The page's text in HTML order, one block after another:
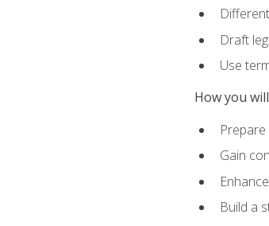
Draft
Use
How you
Gain
Build a